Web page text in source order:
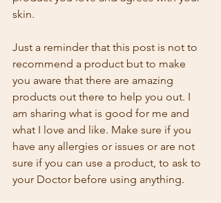
skin.
Just a reminder that this post is not to
recommend a product but to make
you aware that there are amazing
products out there to help you out. I
am sharing what is good for me and
what I love and like. Make sure if you
have any allergies or issues or are not
sure if you can use a product, to ask to
your Doctor before using anything.